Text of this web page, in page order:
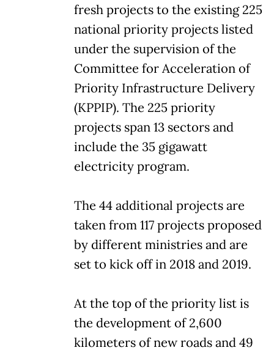
fresh projects to the existing 225
national priority projects listed
under the supervision of the
Committee for Acceleration of
Priority Infrastructure Delivery
(KPPIP). The 225 priority
projects span 13 sectors and
include the 35 gigawatt
electricity program.
The 44 additional projects are
taken from 117 projects proposed
by different ministries and are
set to kick off in 2018 and 2019.
At the top of the priority list is
the development of 2,600
kilometers of new roads and 49